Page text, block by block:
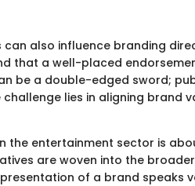
also influence branding
that a well-placed
be a double-edged sword;
lies in aligning brand
the entertainment sector is
are woven into the
of a brand speaks